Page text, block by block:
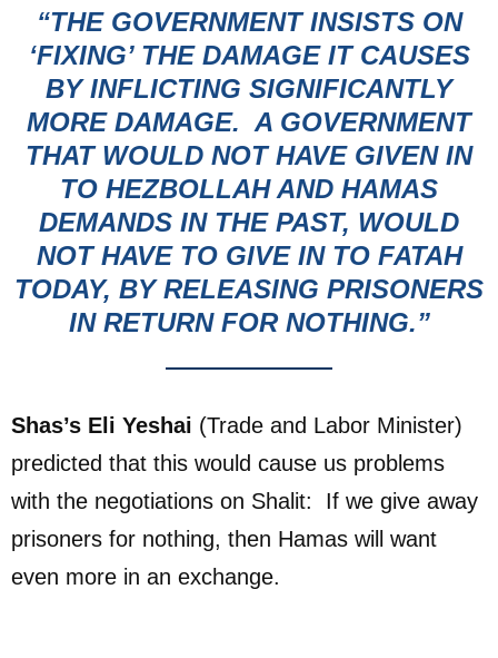
“THE GOVERNMENT INSISTS ON
‘FIXING’ THE DAMAGEIT CAUSES
BY INFLICTING SIGNIFICANTLY
MORE DAMAGE. A GOVERNMENT
THAT WOULD NOT HAVE GIVEN IN
TO HEZBOLLAH AND HAMAS
DEMANDS IN THE PAST, WOULD
NOT HAVE TO GIVE IN TO FATAH
TODAY, BY RELEASING PRISONERS
IN RETURN FOR NOTHING.”
Shas’s Eli Yeshai (Trade and Labor Minister)
predicted that this would cause us problems
with the negotiations on Shalit: If we give away
prisoners for nothing, then Hamas will want
even more in an exchange.